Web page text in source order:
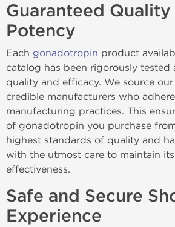
Guaranteed Quality
Potency
Each gonadotropin product
catalog has been rigorously tested
quality and efficacy. We source
credible manufacturers who
manufacturing practices. This
of gonadotropin you purchase
highest standards of quality and
with the utmost care to maintain
effectiveness.
Safe and Secure
Experience